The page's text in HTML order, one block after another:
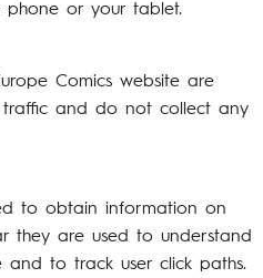
phone or your tablet.
Comics website are
traffic and do not collect any
to obtain information on
they are used to understand
and to track user click paths.